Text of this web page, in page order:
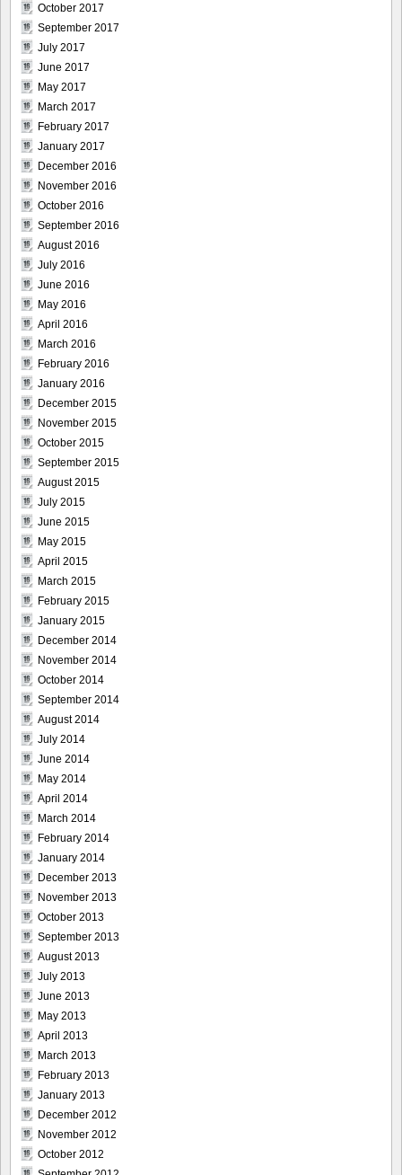
October 2017
September 2017
July 2017
June 2017
May 2017
March 2017
February 2017
January 2017
December 2016
November 2016
October 2016
September 2016
August 2016
July 2016
June 2016
May 2016
April 2016
March 2016
February 2016
January 2016
December 2015
November 2015
October 2015
September 2015
August 2015
July 2015
June 2015
May 2015
April 2015
March 2015
February 2015
January 2015
December 2014
November 2014
October 2014
September 2014
August 2014
July 2014
June 2014
May 2014
April 2014
March 2014
February 2014
January 2014
December 2013
November 2013
October 2013
September 2013
August 2013
July 2013
June 2013
May 2013
April 2013
March 2013
February 2013
January 2013
December 2012
November 2012
October 2012